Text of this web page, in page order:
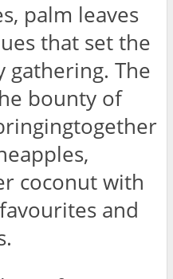
palm leaves
that set the
The
bounty of
coconut with
and